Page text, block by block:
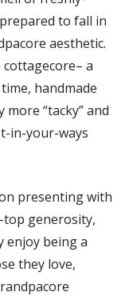
to fall in
aesthetic.
a
handmade
“tacky” and
in-your-ways
presenting with
generosity,
enjoy being a
they love,